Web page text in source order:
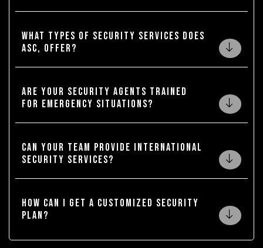
What types of security services does
ASC, offer?
Are your security agents trained
for emergency situations?
Can your team provide international
security services?
How can I get a customized security
plan?